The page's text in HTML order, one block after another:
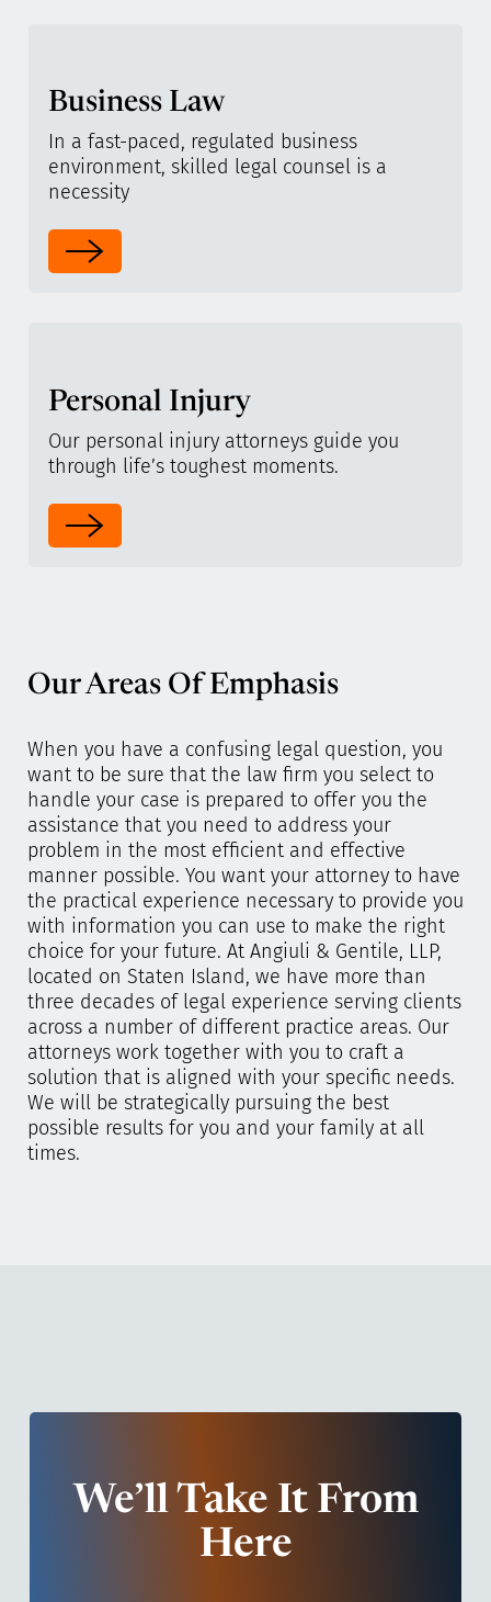
Business Law
In a fast-paced, regulated business
environment, skilled legal counsel is a
necessity
Personal Injury
Our personal injury attorneys guide you
through life’s toughest moments.
Our Areas Of Emphasis
When you have a confusing legal question, you
want to be sure that the law firm you select to
handle your case is prepared to offer you the
assistance that you need to address your
problem in the most efficient and effective
manner possible. You want your attorney to have
the practical experience necessary to provide you
with information you can use to make the right
choice for your future. At Angiuli & Gentile, LLP,
located on Staten Island, we have more than
three decades of legal experience serving clients
across a number of different practice areas. Our
attorneys work together with you to craft a
solution that is aligned with your specific needs.
We will be strategically pursuing the best
possible results for you and your family at all
times.
We’ll Take It From
Here